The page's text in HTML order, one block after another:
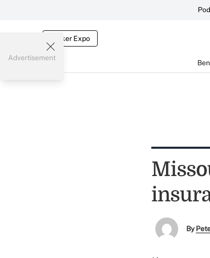
Broker Expo
Advertisement
By